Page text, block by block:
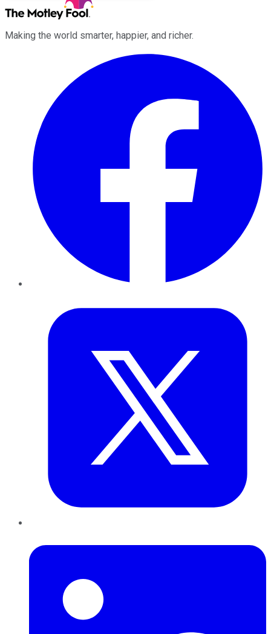
Making the world smarter, happier, and richer.